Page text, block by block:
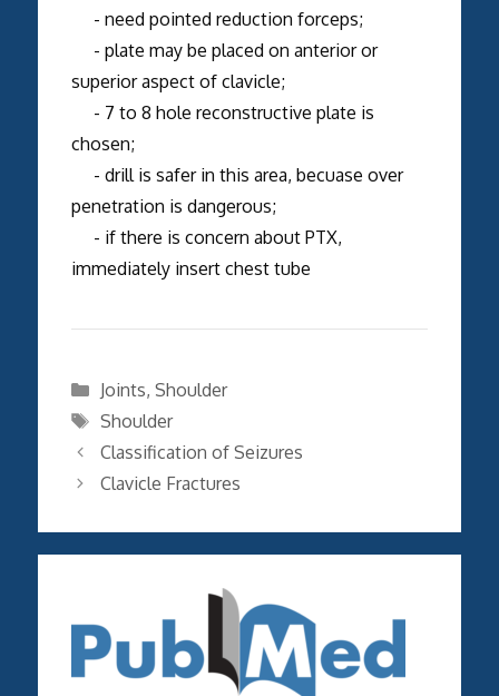
- need pointed reduction forceps;
- plate may be placed on anterior or
superior aspect of clavicle;
- 7 to 8 hole reconstructive plate is
chosen;
- drill is safer in this area, becuase over
penetration is dangerous;
- if there is concern about PTX,
immediately insert chest tube
Categories
Joints, Shoulder
Tags
Shoulder
Classification of Seizures
Clavicle Fractures